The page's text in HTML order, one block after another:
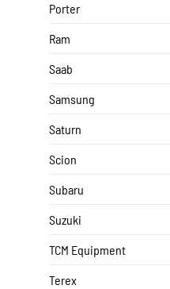
Porter
Ram
Saab
Samsung
Saturn
Scion
Subaru
Suzuki
TCM Equipment
Terex